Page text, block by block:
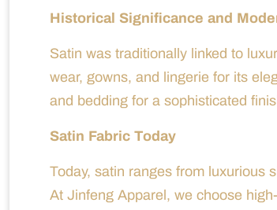
Historical Significance and
Satin was traditionally linked to
wear, gowns, and lingerie for its
and bedding for a sophisticated
Satin Fabric Today
Today, satin ranges from luxurious
At Jinfeng Apparel, we choose